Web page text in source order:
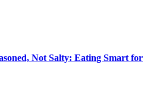
Not Salty: Eating Smart for